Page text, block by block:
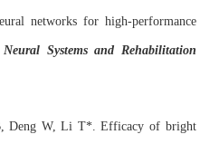
networks for high-performance
Systems and Rehabilitation
Deng W, Li T*. Efficacy of bright